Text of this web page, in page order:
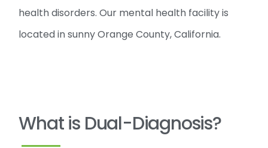
health disorders. Our mental health facility is
located in sunny Orange County, California.
What is Dual-Diagnosis?